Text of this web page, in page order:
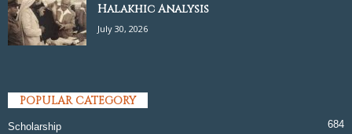
Halakhic Analysis
July 30, 2026
POPULAR CATEGORY
Scholarship 684